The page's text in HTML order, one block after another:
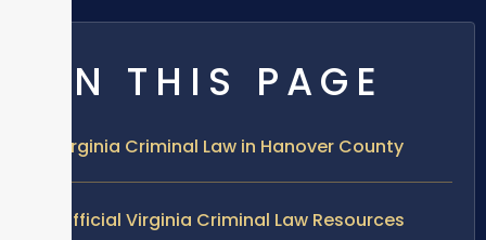
ON THIS PAGE
Virginia Criminal Law in Hanover County
Official Virginia Criminal Law Resources